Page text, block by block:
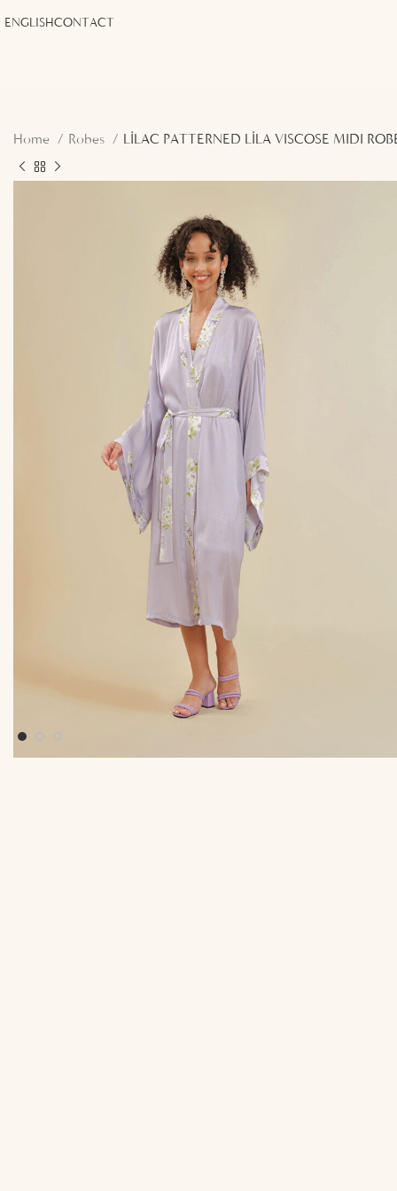
ENGLISHCONTACT
Home Robes LİLAC PATTERNED LİLA VISCOSE MIDI